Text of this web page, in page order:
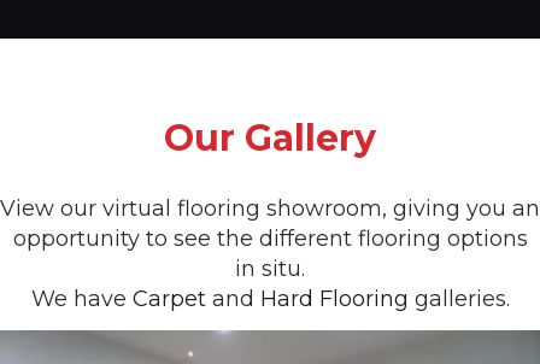
Our Gallery
View our virtual flooring showroom, giving you an
opportunity to see the different flooring options
in situ.
We have Carpetand Hard Flooring galleries.